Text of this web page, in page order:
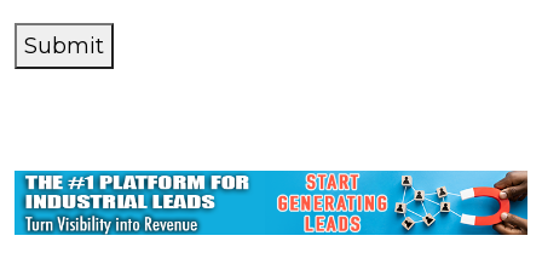
Submit